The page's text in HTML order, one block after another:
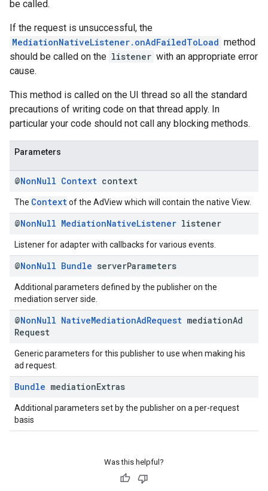
be called.
If the request is unsuccessful, the
MediationNativeListener.onAdFailedToLoad method
should be called on the listener with an appropriate error
cause.
This method is called on the UI thread so all the standard
precautions of writing code on that thread apply. In
particular your code should not call any blocking methods.
Parameters
@NonNull Context context
The Contextof the AdView which will contain the native View.
@NonNull MediationNativeListener listener
Listener for adapter with callbacks for various events.
@NonNull Bundle serverParameters
Additional parameters defined by the publisher on the
mediation server side.
@NonNull NativeMediationAdRequest mediationAd
Request
Generic parameters for this publisher to use when making his
ad request.
Bundle mediationExtras
Additional parameters set by the publisher on a per-request
basis
Was this helpful?